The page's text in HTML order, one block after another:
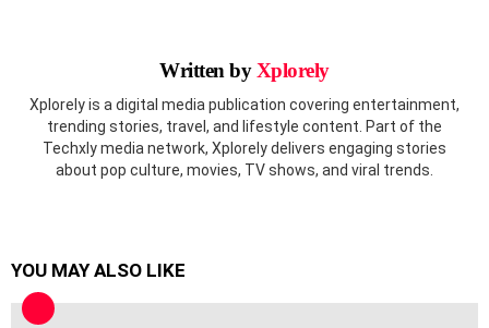
Written byXplorely
Xplorely is a digital media publication covering entertainment,
trending stories, travel, and lifestyle content. Part of the
Techxly media network, Xplorely delivers engaging stories
about pop culture, movies, TV shows, and viral trends.
YOU MAY ALSO LIKE